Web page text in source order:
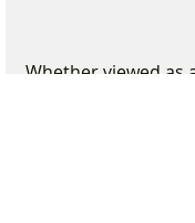
Whether viewed as